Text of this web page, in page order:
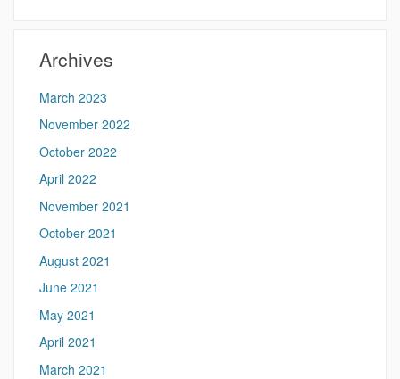
Archives
March 2023
November 2022
October 2022
April 2022
November 2021
October 2021
August 2021
June 2021
May 2021
April 2021
March 2021